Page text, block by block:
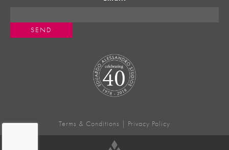
Terms & Conditions Privacy Policy